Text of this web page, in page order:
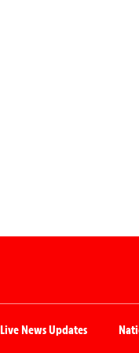
Live News Updates